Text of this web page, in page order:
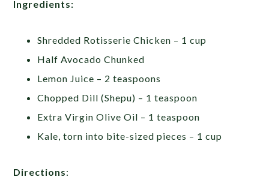
Ingredients:
Shredded Rotisserie Chicken – 1 cup
Half Avocado Chunked
Lemon Juice – 2 teaspoons
Chopped Dill (Shepu) – 1 teaspoon
Extra Virgin Olive Oil – 1 teaspoon
Kale, torn into bite-sized pieces – 1 cup
Directions: